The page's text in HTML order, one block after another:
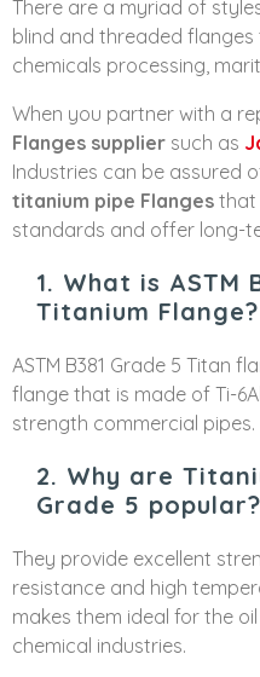
There are a myriad of
blind and threaded flanges
chemicals processing,
When you partner with a
Flanges supplier such as
Industries can be assured
titanium pipe Flanges that
standards and offer long-
1. What is ASTM
Titanium Flange?
ASTM B381 Grade 5 Titan
flange that is made of Ti-
strength commercial pipes.
2. Why are
Grade 5 popular?
They provide excellent
resistance and high
makes them ideal for the
chemical industries.